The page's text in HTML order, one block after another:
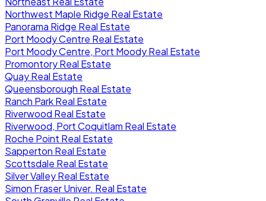
Northwest Maple Ridge Real Estate
Panorama Ridge Real Estate
Port Moody Centre Real Estate
Port Moody Centre, Port Moody Real Estate
Promontory Real Estate
Quay Real Estate
Queensborough Real Estate
Ranch Park Real Estate
Riverwood Real Estate
Riverwood, Port Coquitlam Real Estate
Roche Point Real Estate
Sapperton Real Estate
Scottsdale Real Estate
Silver Valley Real Estate
Simon Fraser Univer. Real Estate